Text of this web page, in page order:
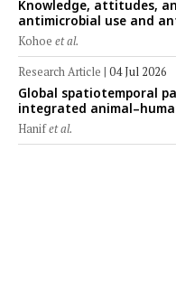
Knowledge, attitudes,
antimicrobial use and
cattle farmers in Togo:
production systems in
regions
Kohoe et al.
Research Article | 04 Jul 2026
Global spatiotemporal
integrated
EMPRES-i Plus
Hanifet al.